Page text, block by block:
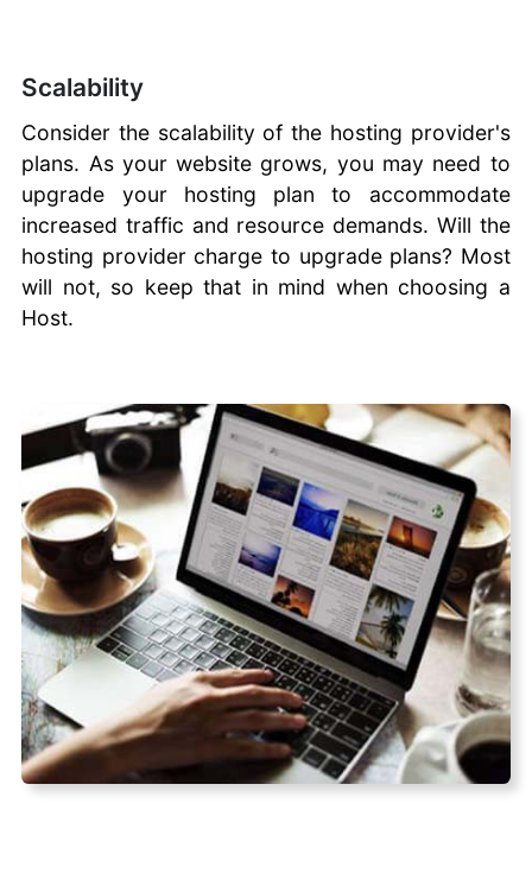
Scalability
Consider the scalability of the hosting provider's
plans. As your website grows, you may need to
upgrade your hosting plan to accommodate
increased traffic and resource demands. Will the
hosting provider charge to upgrade plans? Most
will not, so keep that in mind when choosing a
Host.